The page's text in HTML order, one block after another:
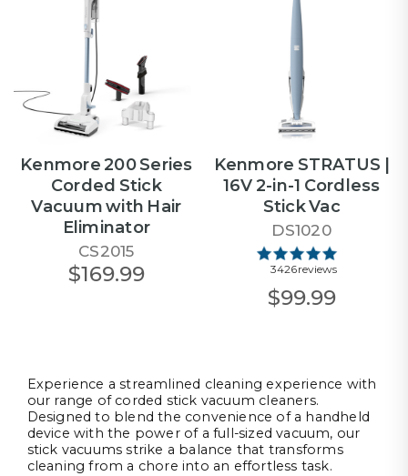
Kenmore 200 Series
Corded Stick
Vacuum with Hair
Eliminator
CS2015
$169.99
Kenmore STRATUS |
16V 2-in-1 Cordless
Stick Vac
DS1020
3426 reviews
$99.99
Experience a streamlined cleaning experience with
our range of corded stick vacuum cleaners.
Designed to blend the convenience of a handheld
device with the power of a full-sized vacuum, our
stick vacuums strike a balance that transforms
cleaning from a chore into an effortless task.